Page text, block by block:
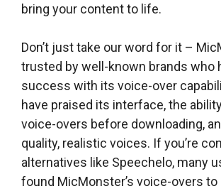
bring your content to life.
Don’t just take our word for it –
trusted by well-known brands who
success with its voice-over
have praised its interface, the
voice-overs before downloading,
quality, realistic voices. If you’re
alternatives like Speechelo, many
found MicMonster’s voice-overs